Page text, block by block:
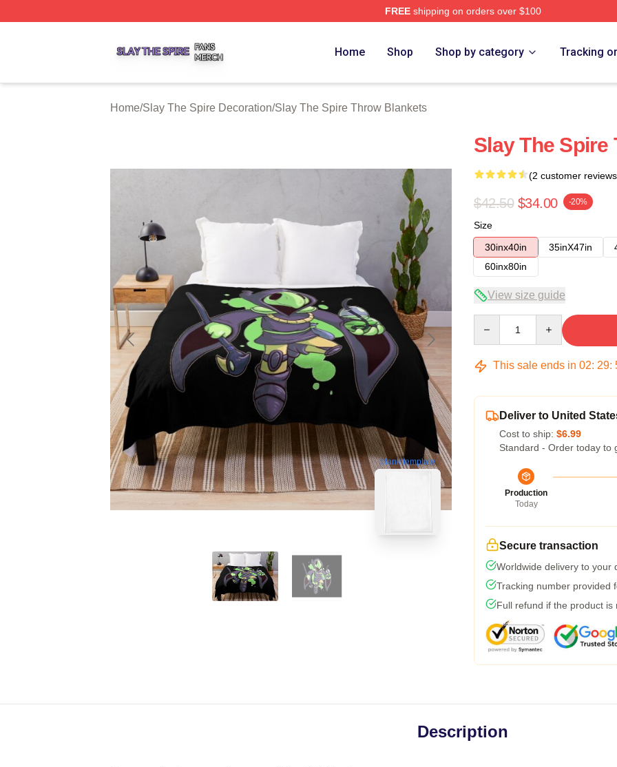
FREEshipping on orders over $100
Home Shop Shop by category Tracking
Home/Slay The Spire Decoration/Slay The Spire Throw Blankets
blank template
Slay The
(2 customer
$42.50 $34.00 -20%
Size
30inx40in
35inX47in
60inx80in
View size guide
This sale ends in 02: 29:
Deliver to United
Cost to ship: $6.99
Standard - Order today to
Production
Today
Secure transaction
Worldwide delivery to your
Tracking number provided
Full refund if the product is
Description